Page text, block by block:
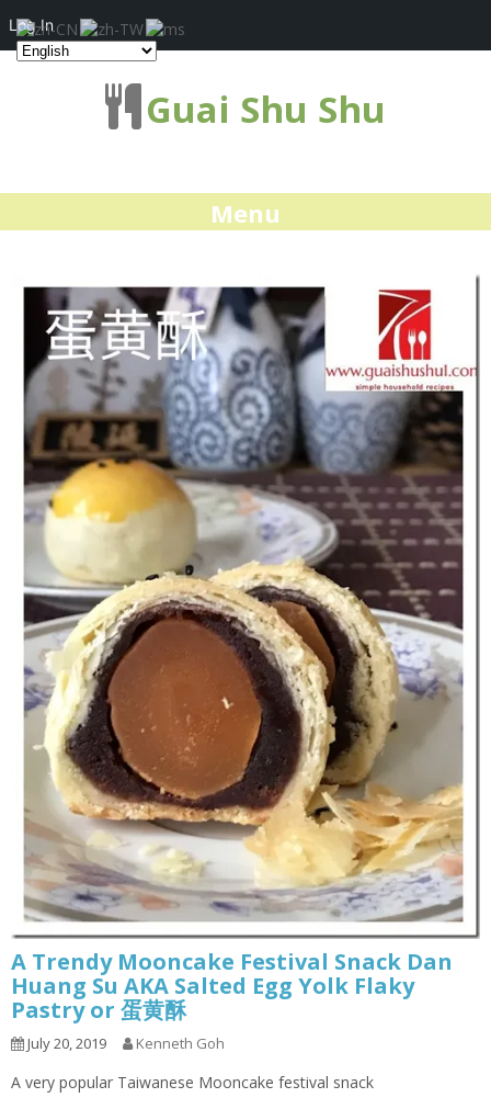
Guai Shu Shu
Menu
A Trendy Mooncake Festival Snack Dan
Huang Su AKA Salted Egg Yolk Flaky
Pastry or 蛋黄酥
July 20, 2019 Kenneth Goh
A very popular Taiwanese Mooncake festival snack
Log In